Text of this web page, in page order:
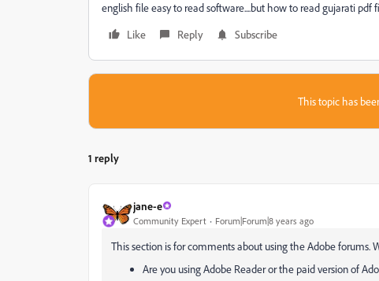
english file easy to read software....but how to read gujarati pdf
Like
Reply Subscribe
This topic has
1 reply
jane-e
Community Expert Forum|Forum|8 years ago
This section is for comments about using the Adobe forums.
Are you using Adobe Reader or the paid version of